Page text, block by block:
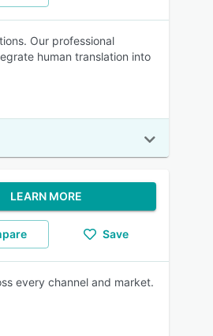
Our professional
human translation into
LEARN MORE
Save
every channel and market.